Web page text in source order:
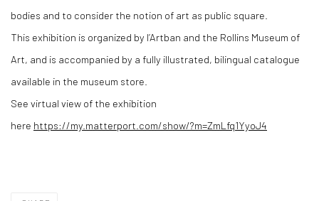
bodies and to consider the notion of art as public square.
This exhibition is organized by l’Artban and the Rollins Museum of
Art, and is accompanied by a fully illustrated, bilingual catalogue
available in the museum store.
See virtual view of the exhibition
here https://my.matterport.com/show/?m=ZmLfq1YyoJ4